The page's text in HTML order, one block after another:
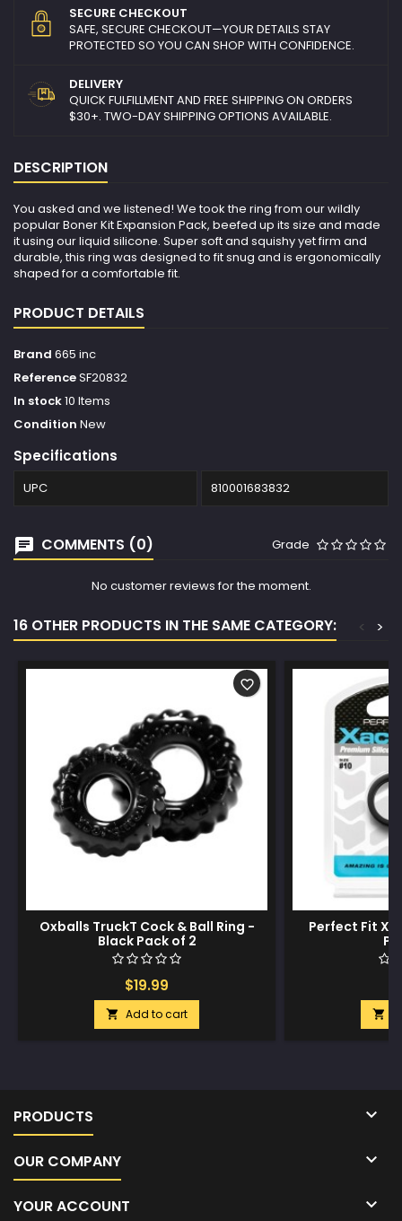
SECURE CHECKOUT
SAFE, SECURE CHECKOUT—YOUR DETAILS STAY
PROTECTED SO YOU CAN SHOP WITH CONFIDENCE.
DELIVERY
QUICK FULFILLMENT AND FREE SHIPPING ON ORDERS
$30+. TWO-DAY SHIPPING OPTIONS AVAILABLE.
DESCRIPTION
You asked and we listened! We took the ring from our wildly
popular Boner Kit Expansion Pack, beefed up its size and made
it using our liquid silicone. Super soft and squishy yet firm and
durable, this ring was designed to fit snug and is ergonomically
shaped for a comfortable fit.
PRODUCT DETAILS
Brand 665 inc
ReferenceSF20832
In stock10 Items
Condition New
Specifications
UPC 810001683832
COMMENTS (0) Grade
No customer reviews for the moment.
16 OTHER PRODUCTS IN THE SAME CATEGORY: >
<
Oxballs TruckT Cock & Ball Ring -
Black Pack of 2
$19.99
 Add to cart
favorite_border
Perfect Fit

PRODUCTS 
OUR COMPANY 
YOUR ACCOUNT 